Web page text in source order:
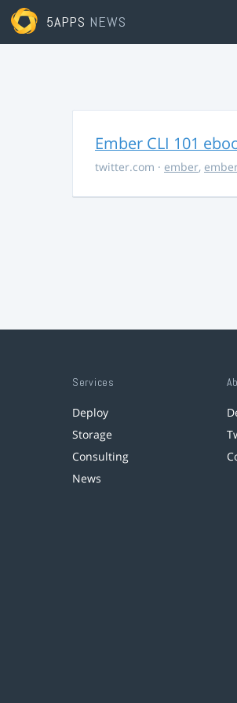
5APPS NEWS
Ember CLI 101
twitter.com · ember,
Services
Deploy
Storage
Consulting
News